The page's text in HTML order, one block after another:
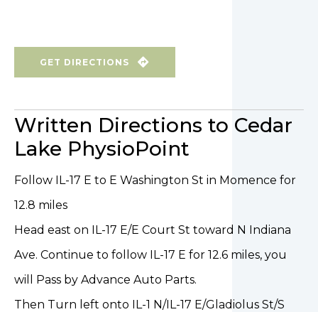
GET DIRECTIONS
Written Directions to Cedar
Lake PhysioPoint
Follow IL-17 E to E Washington St in Momence for
12.8 miles
Head east on IL-17 E/E Court St toward N Indiana
Ave. Continue to follow IL-17 E for 12.6 miles, you
will Pass by Advance Auto Parts.
Then Turn left onto IL-1 N/IL-17 E/Gladiolus St/S